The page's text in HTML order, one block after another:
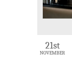
21st
NOVEMBER